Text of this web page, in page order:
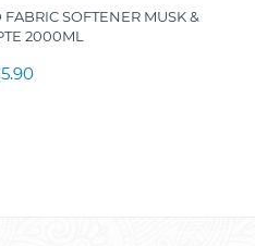
SOFTENER MUSK &
2000ML